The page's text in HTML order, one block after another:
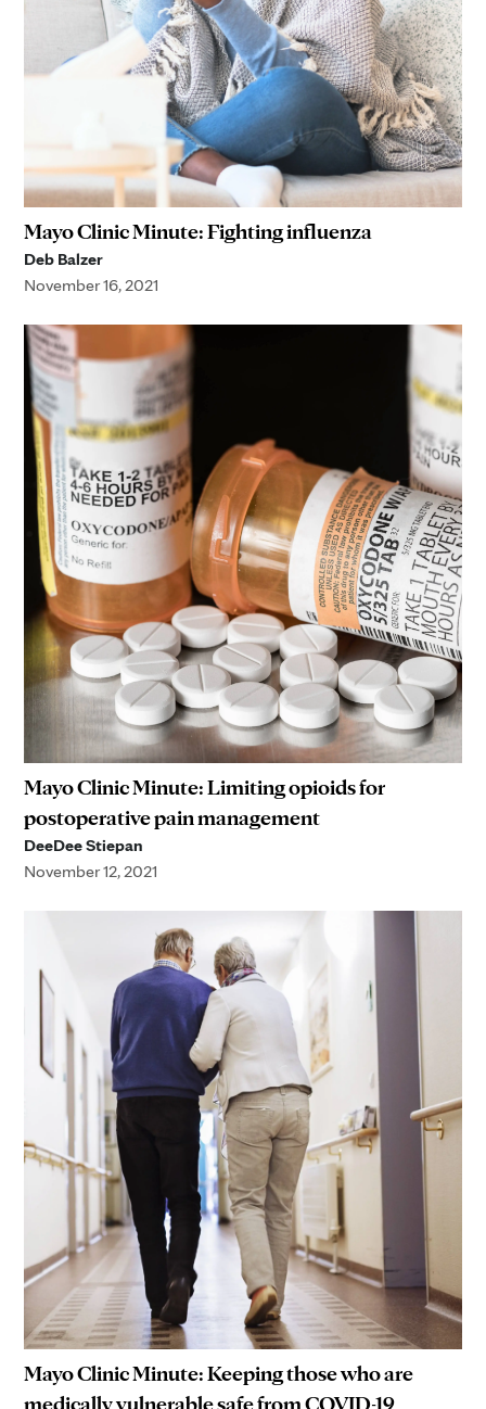
Mayo Clinic Minute: Fighting influenza
Deb Balzer
November 16, 2021
Mayo Clinic Minute: Limiting opioids for
postoperative pain management
DeeDee Stiepan
November 12, 2021
Mayo Clinic Minute: Keeping those who are
medically vulnerable safe from COVID-19